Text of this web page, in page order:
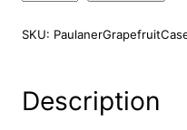
u
e
SKU:
Description